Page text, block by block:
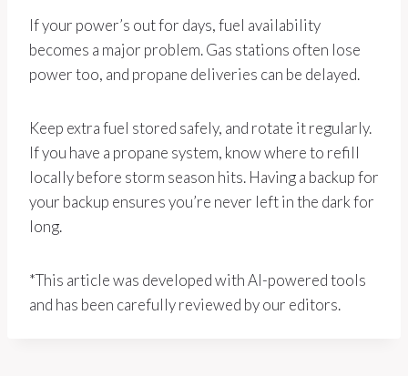
If your power’s out for days, fuel availability
becomes a major problem. Gas stations often lose
power too, and propane deliveries can be delayed.
Keep extra fuel stored safely, and rotate it regularly.
If you have a propane system, know where to refill
locally before storm season hits. Having a backup for
your backup ensures you’re never left in the dark for
long.
*This article was developed with AI-powered tools
and has been carefully reviewed by our editors.